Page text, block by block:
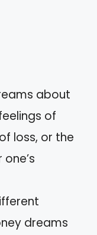
about
of
loss, or the
dreams